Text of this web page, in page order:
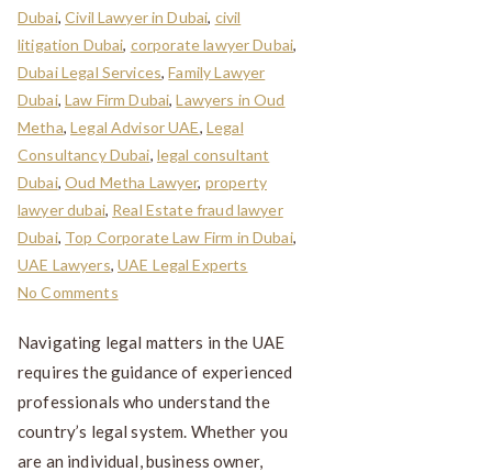
Dubai,Civil Lawyer in Dubai, civil
litigation Dubai, corporate lawyer Dubai,
Dubai Legal Services,Family Lawyer
Dubai,Law Firm Dubai,Lawyers in Oud
Metha,Legal Advisor UAE, Legal
Consultancy Dubai, legal consultant
Dubai,Oud Metha Lawyer, property
lawyer dubai, Real Estate fraud lawyer
Dubai, Top Corporate Law Firm in Dubai,
UAE Lawyers, UAE Legal Experts
No Comments
Navigating legal matters in the UAE
requires the guidance of experienced
professionals who understand the
country’s legal system. Whether you
are an individual, business owner,